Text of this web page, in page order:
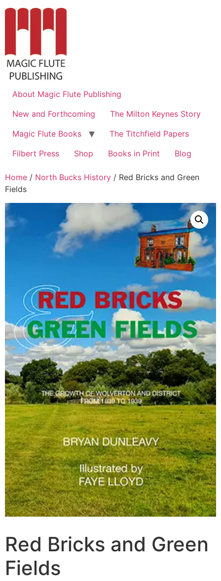
About Magic Flute Publishing
New and Forthcoming
The Milton Keynes Story
Magic Flute Books
The Titchfield Papers
Filbert Press
Shop Books in Print Blog
Home / North Bucks History / Red Bricks and Green
Fields
Red Bricks and Green
Fields